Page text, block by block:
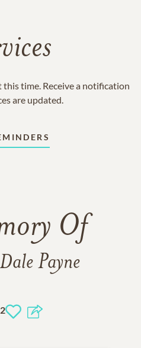
this time. Receive a notification
are updated.
Of
Payne
2